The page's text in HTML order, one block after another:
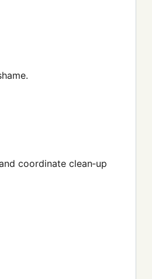
coordinate clean‑up